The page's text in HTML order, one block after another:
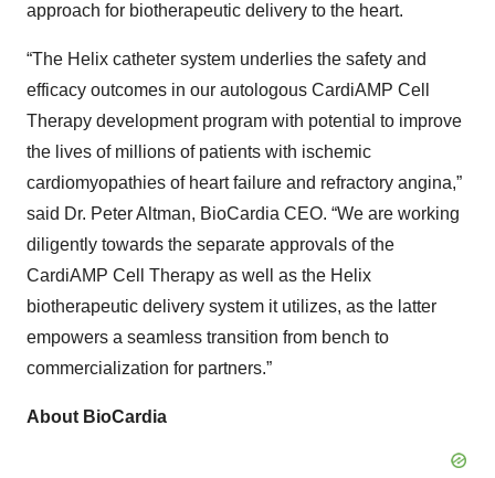
approach for biotherapeutic delivery to the heart.
“The Helix catheter system underlies the safety and
efficacy outcomes in our autologous CardiAMP Cell
Therapy development program with potential to improve
the lives of millions of patients with ischemic
cardiomyopathies of heart failure and refractory angina,”
said Dr. Peter Altman, BioCardia CEO. “We are working
diligently towards the separate approvals of the
CardiAMP Cell Therapy as well as the Helix
biotherapeutic delivery system it utilizes, as the latter
empowers a seamless transition from bench to
commercialization for partners.”
About BioCardia